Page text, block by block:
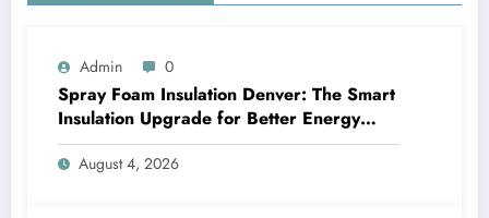
Admin 0
Spray Foam Insulation Denver: The Smart
Insulation Upgrade for Better Energy
Efficiency and Reliable Performance
August 4, 2026